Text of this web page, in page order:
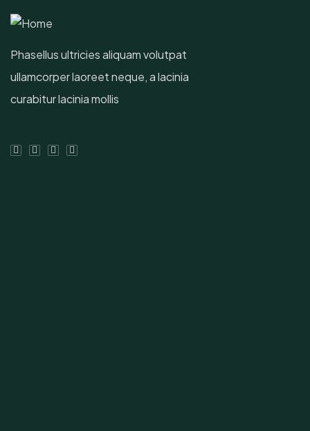
Phasellus ultricies aliquam volutpat
ullamcorper laoreet neque, a lacinia
curabitur lacinia mollis